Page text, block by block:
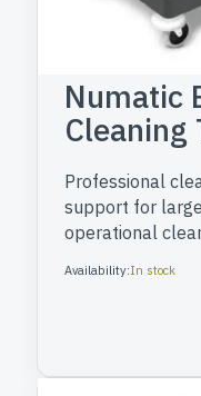
Numatic
Cleaning
Professional
support for
operational
Availability:In stock